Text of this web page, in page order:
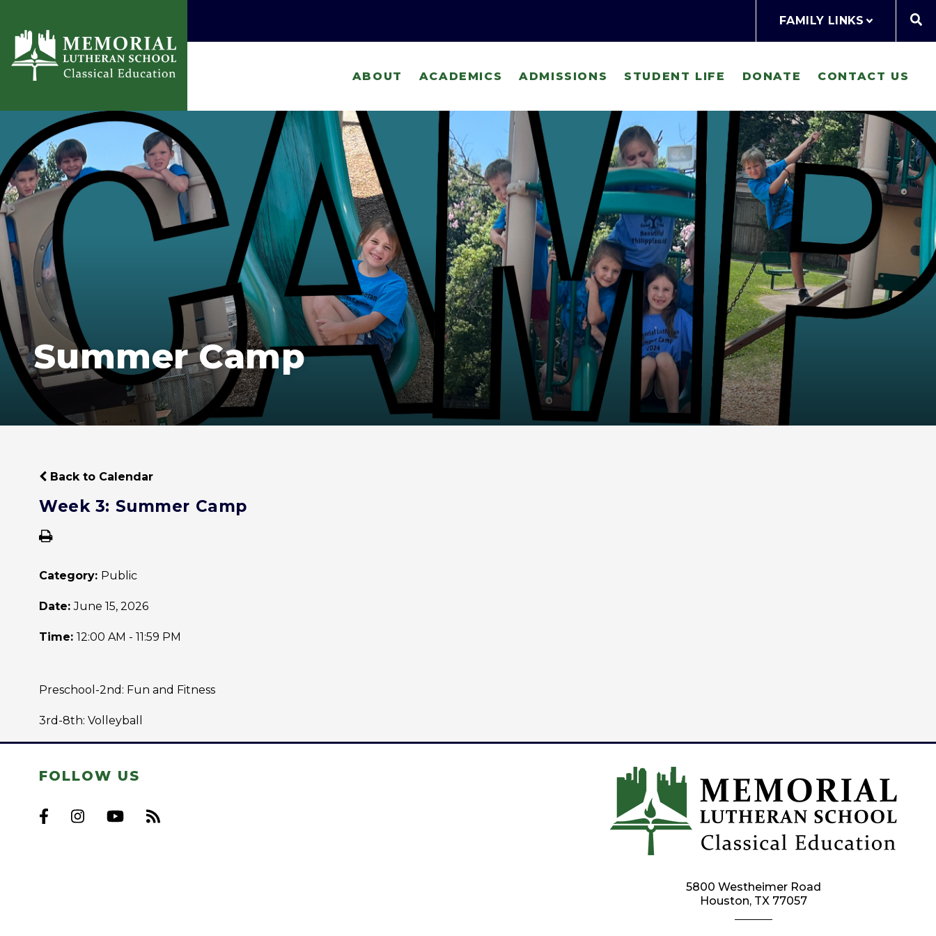
FAMILY LINKS
ABOUT ACADEMICS ADMISSIONS STUDENT LIFE DONATE CONTACT US
Summer Camp
Back to Calendar
Week 3: Summer Camp
Category: Public
Date:June 15, 2026
Time: 12:00 AM - 11:59 PM
Preschool-2nd: Fun and Fitness
3rd-8th: Volleyball
FOLLOW US
5800 Westheimer Road
Houston, TX 77057